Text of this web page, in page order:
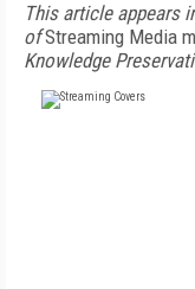
This article appears
ofStreaming Media
Knowledge